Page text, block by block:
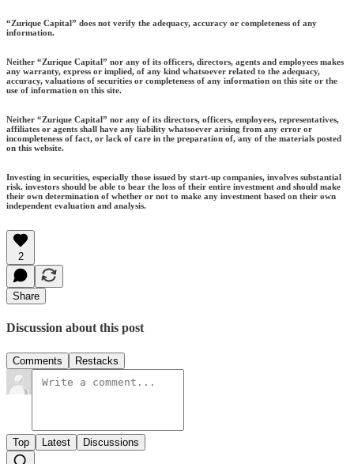
“Zurique Capital” does not verify the adequacy, accuracy or completeness of any
information.
Neither “Zurique Capital” nor any of its officers, directors, agents and employees makes
any warranty, express or implied, of any kind whatsoever related to the adequacy,
accuracy, valuations of securities or completeness of any information on this site or the
use of information on this site.
Neither “Zurique Capital” nor any of its directors, officers, employees, representatives,
affiliates or agents shall have any liability whatsoever arising from any error or
incompleteness of fact, or lack of care in the preparation of, any of the materials posted
on this website.
Investing in securities, especially those issued by start-up companies, involves substantial
risk. investors should be able to bear the loss of their entire investment and should make
their own determination of whether or not to make any investment based on their own
independent evaluation and analysis.
2
Share
Discussion about this post
Comments Restacks
Top Latest Discussions